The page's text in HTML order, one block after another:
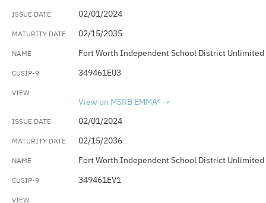
02/01/2024
02/15/2035
Fort Worth Independent School District
349461EU3
View on MSRB EMMA®
02/01/2024
02/15/2036
Fort Worth Independent School District
349461EV1